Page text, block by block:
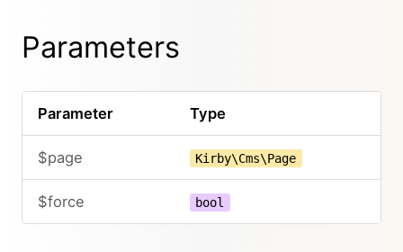
Parameters
Parameter Type
$page Kirby\Cms\Page
$force bool